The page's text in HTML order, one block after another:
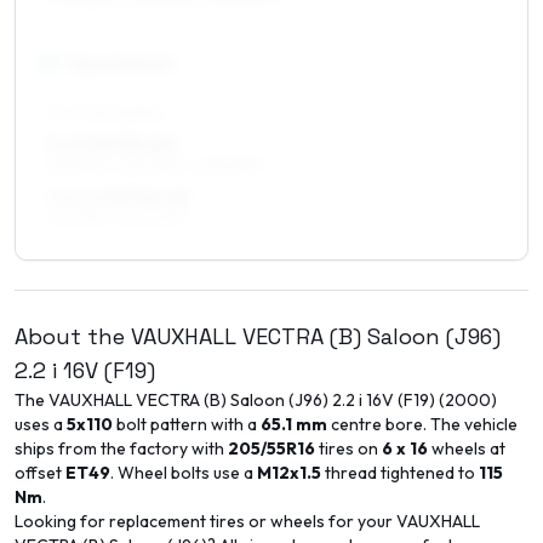
About the VAUXHALL VECTRA (B) Saloon (J96)
2.2 i 16V (F19)
The VAUXHALLVECTRA (B) Saloon (J96) 2.2 i 16V (F19) (2000)
uses a5x110bolt pattern with a 65.1 mm centre bore. The vehicle
ships from the factory with 205/55R16tires on 6 x 16wheels at
offset ET49. Wheel bolts use a M12x1.5thread tightened to 115
Nm.
Looking for replacement tires or wheels for yourVAUXHALL